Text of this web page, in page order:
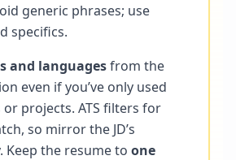
generic phrases; use
specifics.
and languagesfrom the
even if you’ve only used
projects. ATS filters for
so mirror the JD’s
Keep the resume to one